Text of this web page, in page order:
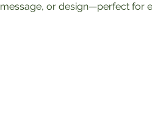
or design—perfect for